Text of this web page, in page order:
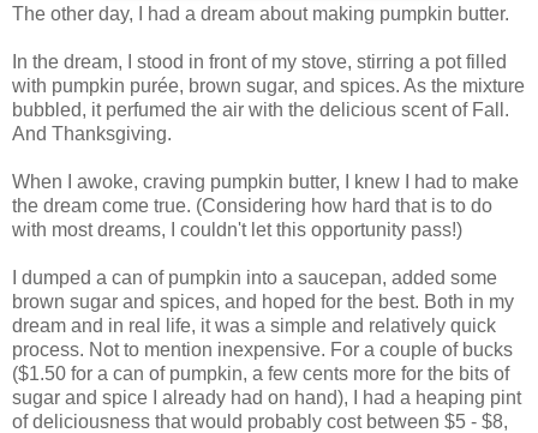
The other day, I had a dream about making pumpkin butter.
In the dream, I stood in front of my stove, stirring a pot filled
with pumpkin purée, brown sugar, and spices. As the mixture
bubbled, it perfumed the air with the delicious scent of Fall.
And Thanksgiving.
When I awoke, craving pumpkin butter, I knew I had to make
the dream come true. (Considering how hard that is to do
with most dreams, I couldn't let this opportunity pass!)
I dumped a can of pumpkin into a saucepan, added some
brown sugar and spices, and hoped for the best. Both in my
dream and in real life, it was a simple and relatively quick
process. Not to mention inexpensive. For a couple of bucks
($1.50 for a can of pumpkin, a few cents more for the bits of
sugar and spice I already had on hand), I had a heaping pint
of deliciousness that would probably cost between $5 - $8,